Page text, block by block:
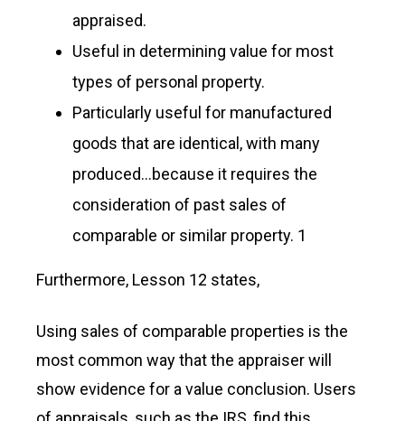
appraised.
Useful in determining value for most
types of personal property.
Particularly useful for manufactured
goods that are identical, with many
produced…because it requires the
consideration of past sales of
comparable or similar property. 1
Furthermore, Lesson 12 states,
Using sales of comparable properties is the
most common way that the appraiser will
show evidence for a value conclusion. Users